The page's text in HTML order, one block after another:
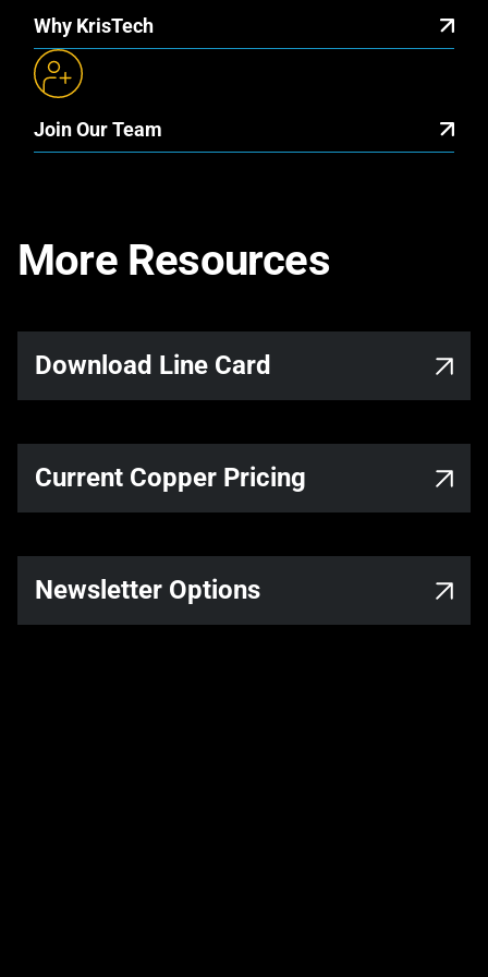
Why KrisTech
Join Our Team
More Resources
Download Line Card
Current Copper Pricing
Newsletter Options